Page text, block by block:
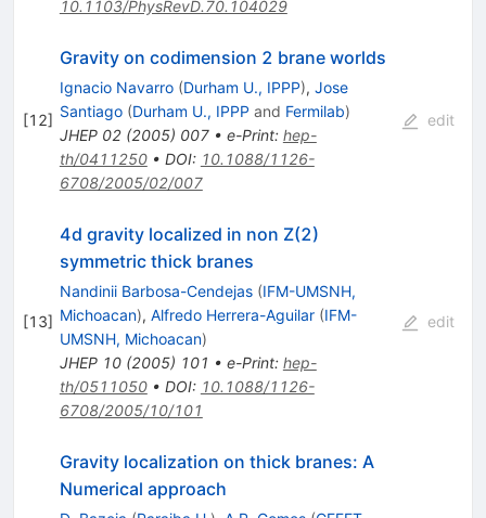
10.1103/PhysRevD.70.104029
[12]
Gravity on codimension 2 brane worlds
Ignacio Navarro (Durham U., IPPP), Jose
Santiago (Durham U., IPPP and Fermilab)
JHEP 02(2005) 007• e-Print: hep-
th/0411250• DOI: 10.1088/1126-
6708/2005/02/007
edit
[13]
4d gravity localized in non Z(2)
symmetric thick branes
Nandinii Barbosa-Cendejas (IFM-UMSNH,
Michoacan), Alfredo Herrera-Aguilar (IFM-
UMSNH, Michoacan)
JHEP 10(2005) 101 • e-Print: hep-
th/0511050• DOI: 10.1088/1126-
6708/2005/10/101
edit
Gravity localization on thick branes: A
Numerical approach